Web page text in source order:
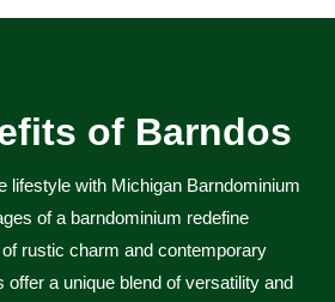
of Barndos
lifestyle with Michigan Barndominium
of a barndominium redefine
rustic charm and contemporary
offer a unique blend of versatility and